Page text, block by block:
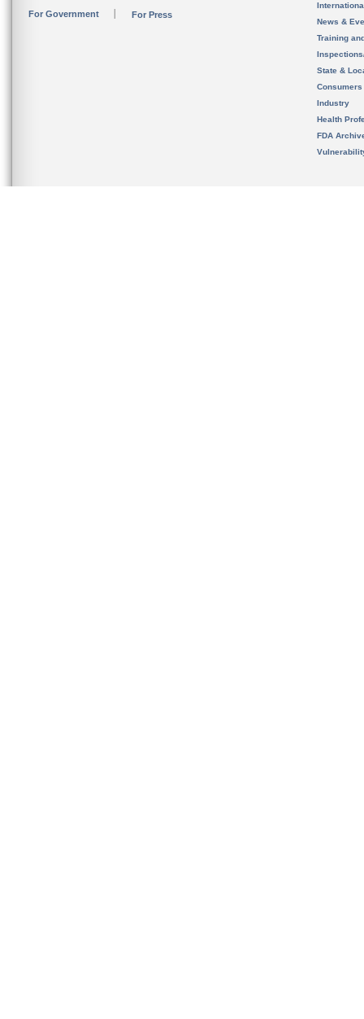
For Government For Press
News &
Training
State &
Consumers
Industry
Health
FDA